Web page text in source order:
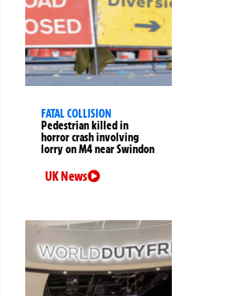
FATAL COLLISION
Pedestrian killed in
horror crash involving
lorry on M4 near Swindon
UK News